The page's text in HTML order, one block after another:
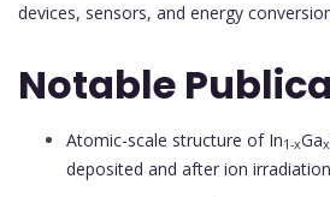
devices, sensors, and energy
Notable
Atomic-scale structure of In1-xGax
deposited and after ion irradiation